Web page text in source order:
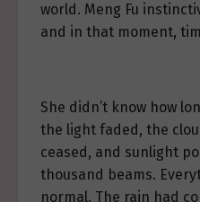
world. Meng Fu
and in that moment,
She didn’t know how
the light faded, the
ceased, and sunlight
thousand beams.
normal. The rain had